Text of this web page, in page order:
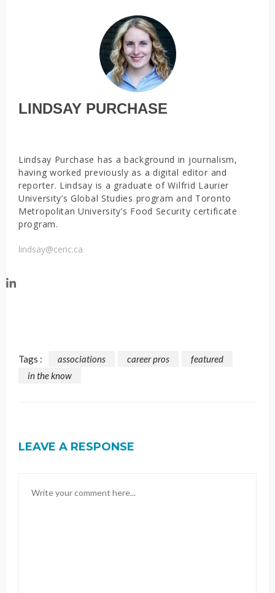
LINDSAY PURCHASE
Lindsay Purchase has a background in journalism,
having worked previously as a digital editor and
reporter. Lindsay is a graduate of Wilfrid Laurier
University’s Global Studies program and Toronto
Metropolitan University’s Food Security certificate
program.
lindsay@ceric.ca
Tags : associations career pros
featured
in the know
LEAVE A RESPONSE